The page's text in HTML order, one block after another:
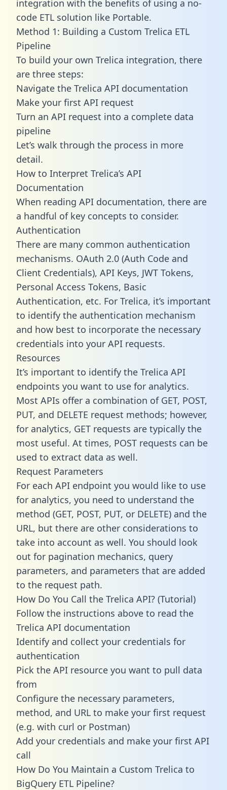
integration with the benefits of using a no-
code ETL solution like Portable.
Method 1: Building a Custom Trelica ETL
Pipeline
To build your own Trelica integration, there
are three steps:
Navigate the Trelica API documentation
Make your first API request
Turn an API request into a complete data
pipeline
Let’s walk through the process in more
detail.
How to Interpret Trelica’s API
Documentation
When reading API documentation, there are
a handful of key concepts to consider.
Authentication
There are many common authentication
mechanisms. OAuth 2.0 (Auth Code and
Client Credentials), API Keys, JWT Tokens,
Personal Access Tokens, Basic
Authentication, etc. For Trelica, it’s important
to identify the authentication mechanism
and how best to incorporate the necessary
credentials into your API requests.
Resources
It’s important to identify the Trelica API
endpoints you want to use for analytics.
Most APIs offer a combination of GET, POST,
PUT, and DELETE request methods; however,
for analytics, GET requests are typically the
most useful. At times, POST requests can be
used to extract data as well.
Request Parameters
For each API endpoint you would like to use
for analytics, you need to understand the
method (GET, POST, PUT, or DELETE) and the
URL, but there are other considerations to
take into account as well. You should look
out for pagination mechanics, query
parameters, and parameters that are added
to the request path.
How Do You Call the Trelica API? (Tutorial)
Follow the instructions above to read the
Trelica API documentation
Identify and collect your credentials for
authentication
Pick the API resource you want to pull data
from
Configure the necessary parameters,
method, and URL to make your first request
(e.g. with curl or Postman)
Add your credentials and make your first API
call
How Do You Maintain a Custom Trelica to
BigQuery ETL Pipeline?